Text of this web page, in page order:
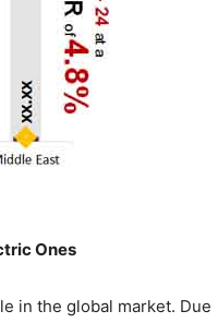
Ones
in the global market. Due